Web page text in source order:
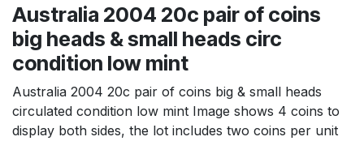
Australia 2004 20c pair of coins
big heads & small heads circ
condition low mint
Australia 2004 20c pair of coins big & small heads
circulated condition low mint Image shows 4 coins to
display both sides, the lot includes two coins per unit